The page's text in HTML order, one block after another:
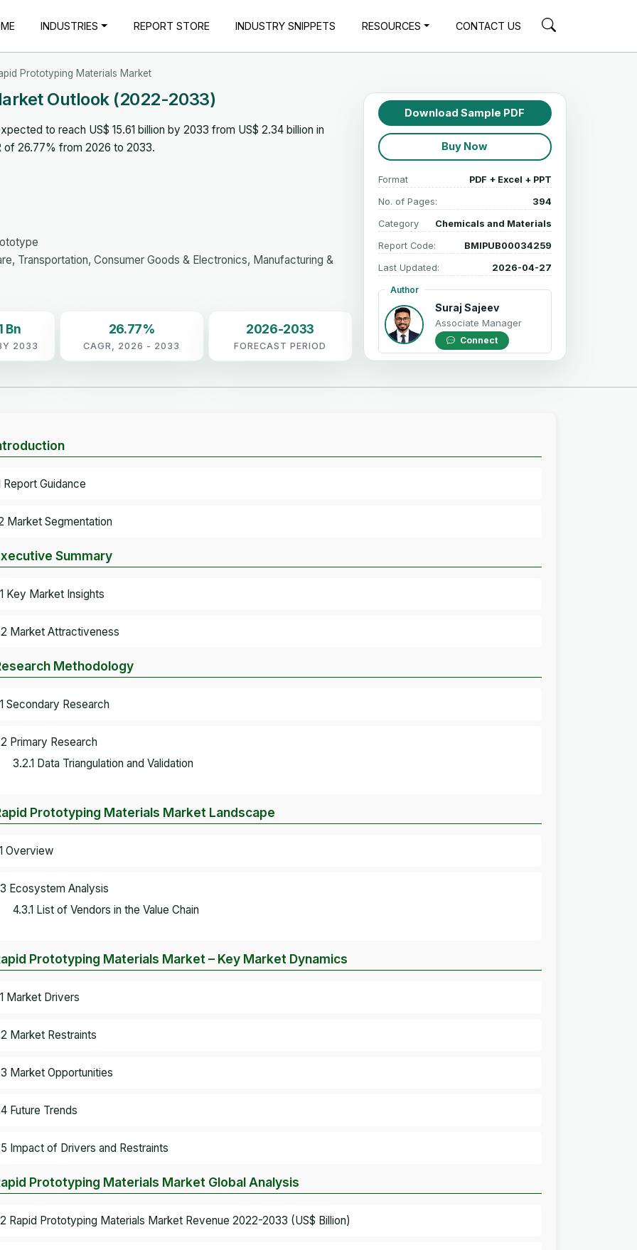
INDUSTRIES REPORT STORE INDUSTRY SNIPPETS RESOURCES CONTACT US
Prototyping Materials Market
Outlook (2022-2033)
to reach US$ 15.61 billion by 2033 from US$ 2.34 billion in
of 26.77% from 2026 to 2033.
Transportation, Consumer Goods & Electronics, Manufacturing &
Bn
2033
26.77%
CAGR, 2026 - 2033
2026-2033
FORECAST PERIOD
Download Sample PDF
Buy Now
Format PDF + Excel + PPT
No. of Pages: 394
Category Chemicals and Materials
Report Code: BMIPUB00034259
Last Updated: 2026-04-27
Author
Suraj Sajeev
Associate Manager
Connect
Report Guidance
Market Segmentation
Summary
Key Market Insights
Market Attractiveness
Methodology
Secondary Research
Primary Research
3.2.1 Data Triangulation and Validation
Prototyping Materials Market Landscape
Overview
Ecosystem Analysis
4.3.1 List of Vendors in the Value Chain
Prototyping Materials Market – Key Market Dynamics
Market Drivers
Market Restraints
Market Opportunities
Future Trends
Impact of Drivers and Restraints
Prototyping Materials Market Global Analysis
Rapid Prototyping Materials Market Revenue 2022-2033 (US$ Billion)